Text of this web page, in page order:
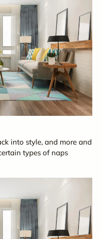
into style, and more and
types of naps